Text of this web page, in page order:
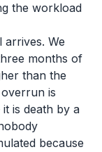
the workload
arrives. We
months of
than the
is
is death by a
because